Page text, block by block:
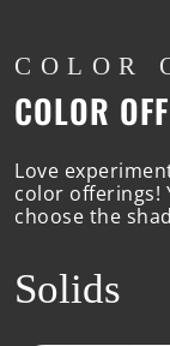
COLOR
COLOR
Love
color offerings!
choose the
Solids